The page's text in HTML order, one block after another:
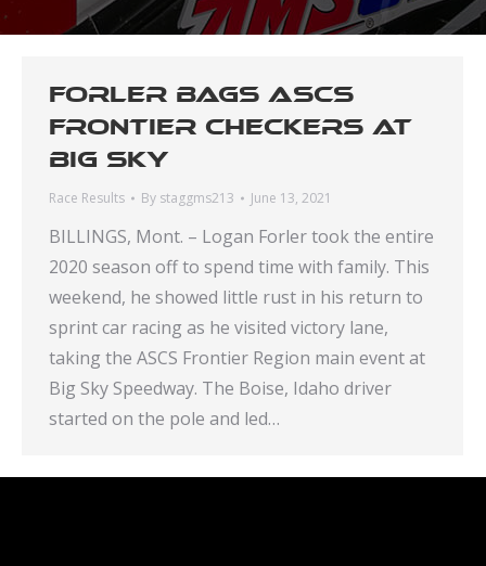
Forler bags ASCS
Frontier checkers at
Big Sky
Race Results By staggms213 June 13, 2021
BILLINGS, Mont. – Logan Forler took the entire
2020 season off to spend time with family. This
weekend, he showed little rust in his return to
sprint car racing as he visited victory lane,
taking the ASCS Frontier Region main event at
Big Sky Speedway. The Boise, Idaho driver
started on the pole and led…